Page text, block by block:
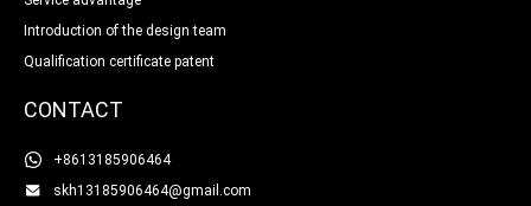
Introduction of the design team
Qualification certificate patent
CONTACT
+8613185906464
skh13185906464@gmail.com